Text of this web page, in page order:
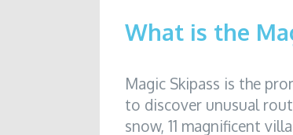
What is the
Magic Skipass is the
to discover unusual
snow, 11 magnificent